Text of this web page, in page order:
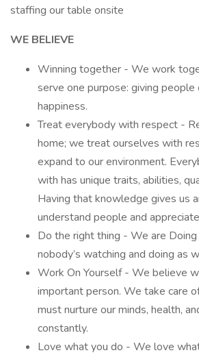
staffing our table onsite
WE BELIEVE
Winning together - We work
serve one purpose: giving
happiness.
Treat everybody with respect -
home; we treat ourselves with
expand to our environment.
with has unique traits, abilities,
Having that knowledge gives us
understand people and
Do the right thing - We are
nobody’s watching and doing as
Work On Yourself - We believe
important person. We take care
must nurture our minds, health,
constantly.
Love what you do - We love